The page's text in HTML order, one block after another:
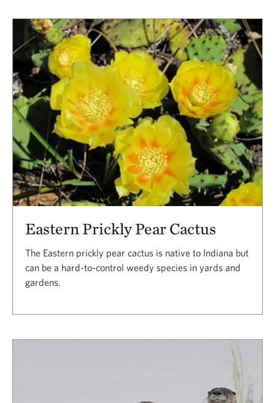
Eastern Prickly Pear Cactus
The Eastern prickly pear cactus is native to Indiana but
can be a hard-to-control weedy species in yards and
gardens.